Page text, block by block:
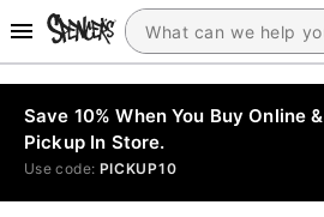
Save 10% When You Buy Online &
Pickup In Store.
Use code: PICKUP10